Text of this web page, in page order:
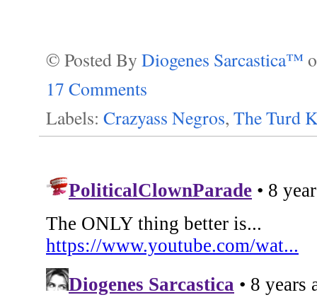
© Posted By Diogenes Sarcastica™
17 Comments
Labels: Crazyass Negros, The Turd